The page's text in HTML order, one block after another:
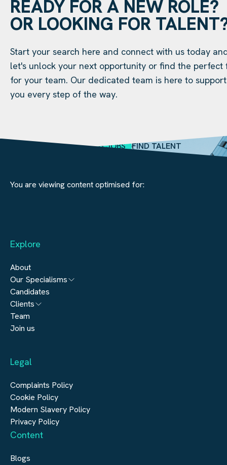
READY FOR A NEW ROLE?
OR LOOKING FOR
Start your search here and connect with us today
let's unlock your next opportunity or find the perfect
for your team. Our dedicated team is here to support
you every step of the way.
SEARCH JOBS FIND TALENT
You are viewing content optimised for:
Explore
About
Our Specialisms
Architecture
Engineering
Real Estate
Construction
Candidates
Clients
Submit a vacancy
Team
Join us
Legal
Complaints Policy
Cookie Policy
Modern Slavery Policy
Privacy Policy
Content
Blogs